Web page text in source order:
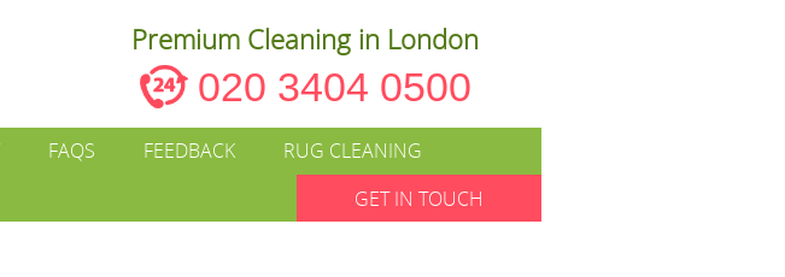
Premium Cleaning in London
020 3404 0500
FAQS FEEDBACK
RUG CLEANING
GET IN TOUCH